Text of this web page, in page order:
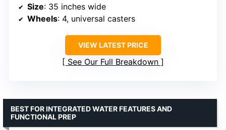
Size: 35 inches wide
Wheels: 4, universal casters
VIEW LATEST PRICE
See Our Full Breakdown
BEST FOR INTEGRATED WATER FEATURES AND
FUNCTIONAL PREP